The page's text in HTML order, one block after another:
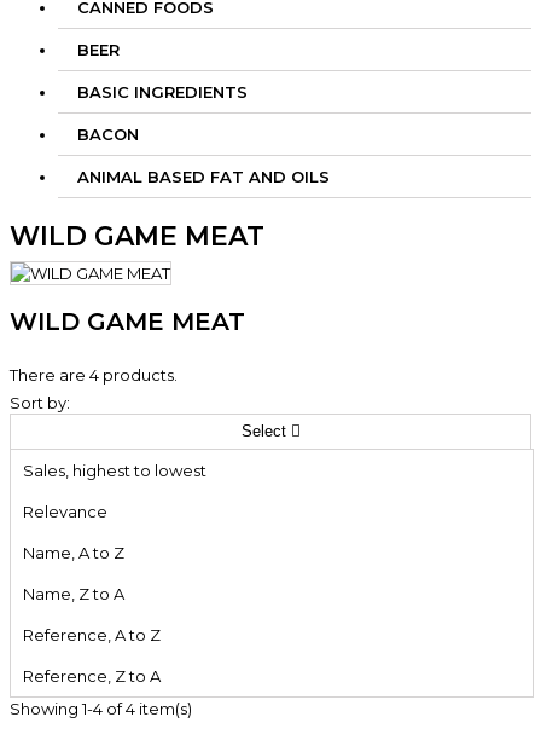
CANNED FOODS
BEER
BASIC INGREDIENTS
BACON
ANIMAL BASED FAT AND OILS
WILD GAME MEAT
WILD GAME MEAT
There are 4 products.
Sort by:
Select 
Sales, highest to lowest
Relevance
Name, A to Z
Name, Z to A
Reference, A to Z
Reference, Z to A
Showing 1-4 of 4 item(s)